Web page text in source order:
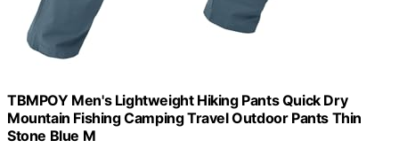
TBMPOY Men's Lightweight Hiking Pants Quick Dry
Mountain Fishing Camping Travel Outdoor Pants Thin
Stone Blue M